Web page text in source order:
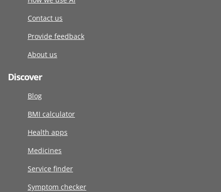
Contact us
Provide feedback
About us
Discover
Blog
BMI calculator
Health apps
Medicines
Service finder
Symptom checker